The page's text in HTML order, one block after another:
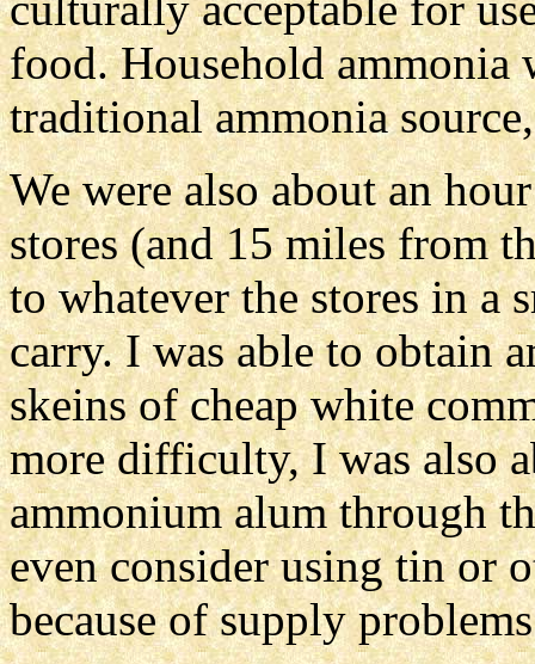
food. Household ammonia
traditional ammonia
We were also about an
stores (and 15 miles from
to whatever the stores in
carry. I was able to obtain
skeins of cheap white
more difficulty, I was also
ammonium alum through
even consider using tin or
because of supply